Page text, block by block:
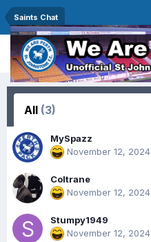
Saints Chat
All (3)
MySpazz
November 12, 2024
Coltrane
November 12, 2024
Stumpy1949
November 12, 2024